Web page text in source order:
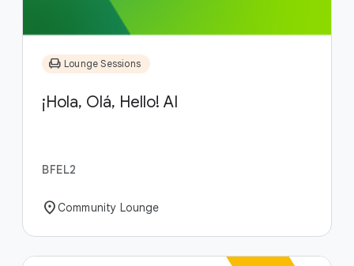
chair Lounge Sessions
¡Hola, Olá, Hello! AI
BFEL2
location_onCommunity Lounge